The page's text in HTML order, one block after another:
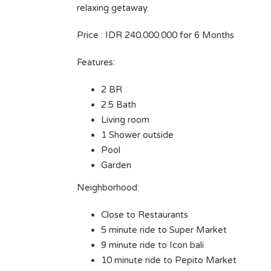
relaxing getaway.
Price : IDR 240.000.000 for 6 Months
Features:
2 BR
2.5 Bath
Living room
1 Shower outside
Pool
Garden
Neighborhood:
Close to Restaurants
5 minute ride to Super Market
9 minute ride to Icon bali
10 minute ride to Pepito Market
Land For Lease in Tumbak Bayuh 6
are
Rp7.000.000 Per 100 M2 / Year
Area
600M2